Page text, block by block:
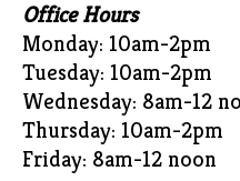
Office Hours
Monday: 10am-2pm
Tuesday: 10am-2pm
Wednesday: 8am-12
Thursday: 10am-2pm
Friday: 8am-12 noon